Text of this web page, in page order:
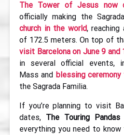
The Tower of Jesus now
officially making the
church in the world, reaching
of 172.5 meters. On top of
visit Barcelona on June 9 and
in several official events,
Mass and blessing
the Sagrada Familia.
If you’re planning to visit
dates, The Touring Pandas
everything you need to